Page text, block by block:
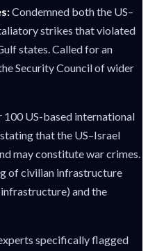
Condemned both the US–
strikes that violated
states. Called for an
Security Council of wider
100 US-based international
that the US–Israel
may constitute war crimes.
of civilian infrastructure
and the
specifically flagged